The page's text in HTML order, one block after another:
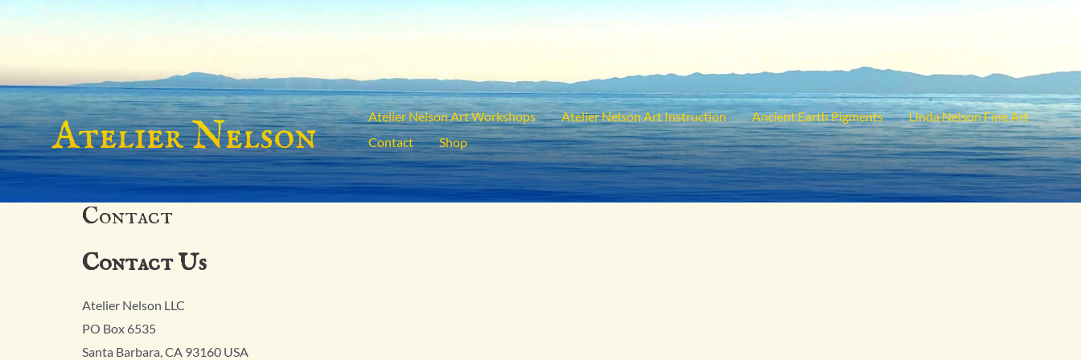
Atelier Nelson Art Workshops Atelier Nelson Art Instruction Ancient Earth Pigments
Linda Nelson Fine Art
Contact
Shop
Contact
Contact Us
Atelier Nelson LLC
PO Box 6535
Santa Barbara, CA 93160 USA